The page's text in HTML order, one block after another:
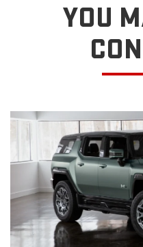
YOU